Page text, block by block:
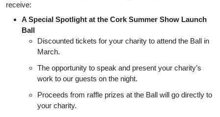
receive:
A Special Spotlight at the Cork Summer Show Launch
Ball
Discounted tickets for your charity to attend the Ball in
March.
The opportunity to speak and present your charity’s
work to our guests on the night.
Proceeds from raffle prizes at the Ball will go directly to
your charity.